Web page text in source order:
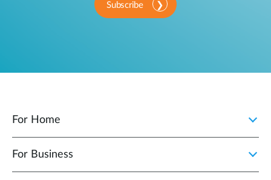
Subscribe
For Home
For Business